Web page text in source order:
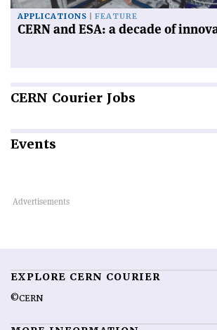
APPLICATIONS FEATURE
CERN and ESA: a decade of
CERN Courier Jobs
Events
EXPLORE CERN COURIER
©CERN